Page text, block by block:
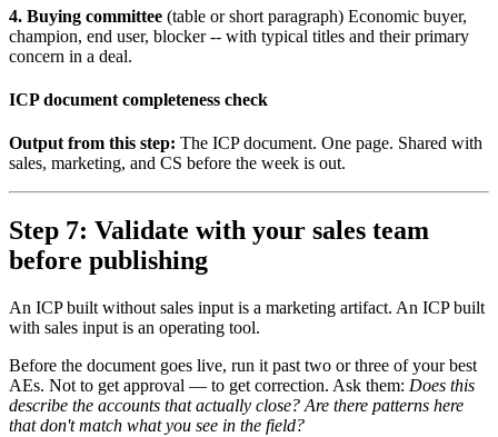
4. Buying committee (table or short paragraph) Economic buyer,
champion, end user, blocker -- with typical titles and their primary
concern in a deal.
ICP document completeness check
Output from this step: The ICP document. One page. Shared with
sales, marketing, and CS before the week is out.
Step 7: Validate with your sales team
before publishing
An ICP built without sales input is a marketing artifact. An ICP built
with sales input is an operating tool.
Before the document goes live, run it past two or three of your best
AEs. Not to get approval — to get correction. Ask them: Does this
describe the accounts that actually close? Are there patterns here
that don't match what you see in the field?